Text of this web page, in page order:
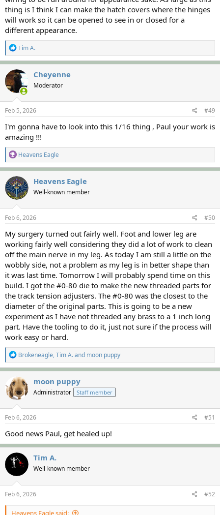
thing is I think I can make the hatch covers where the hinges
will work so it can be opened to see in or closed for a
different appearance.
R
e
a
c
t
o
n
s
:
Tim A.
Cheyenne
Moderator
Feb 5, 2026 #49
I'm gonna have to look into this 1/16 thing , Paul your work is
amazing !!!
R
e
a
c
t
i
o
n
s
:
Heavens Eagle
Heavens Eagle
Well-known member
Feb 6, 2026 #50
My surgery turned out fairly well. Foot and lower leg are
working fairly well considering they did a lot of work to clean
off the main nerve in my leg. As today I am still a little on the
wobbly side, not a problem as my leg is in better shape than
it was last time. Tomorrow I will probably spend time on this
build. I got the #0-80 die to make the new threaded parts for
the track tension adjusters. The #0-80 was the closest to the
diameter of the original parts. This is going to be a new
experiment as I have not threaded any brass to a 1 inch long
part. Have the tooling to do it, just not sure if the process will
work easy or hard.
R
e
a
c
t
i
o
n
s
:
Brokeneagle,Tim A.and moon puppy
moon puppy
Administrator Staff member
Feb 6, 2026 #51
Good news Paul, get healed up!
Tim A.
Well-known member
Feb 6, 2026 #52
Heavens Eagle said: